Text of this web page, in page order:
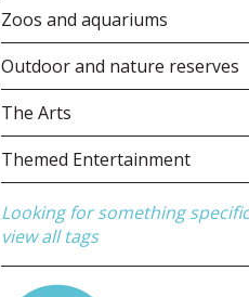
Zoos and aquariums
Outdoor and nature reserves
The Arts
Themed Entertainment
Looking for something
view all tags